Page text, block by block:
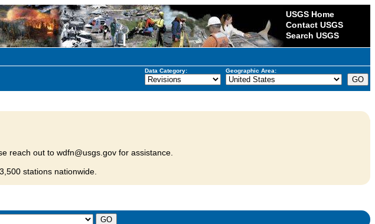
USGS Home
Contact USGS
Search USGS
Data Category: Geographic Area:
reach out to wdfn@usgs.gov for assistance.
stations nationwide.